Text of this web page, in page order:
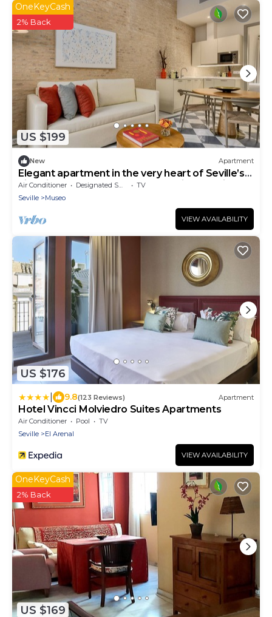
US $199
OneKeyCash
2% Back
New Apartment
Elegant apartment in the very heart of Seville’s
historic center, perfect for exploring the city on
foot
Air Conditioner Designated Smoking Area
TV
Seville
Museo
VIEW AVAILABILITY
US $176
9.8(123 Reviews) Apartment
Hotel Vincci Molviedro Suites Apartments
Air Conditioner Pool
TV
Seville
El Arenal
VIEW AVAILABILITY
US $169
OneKeyCash
2% Back